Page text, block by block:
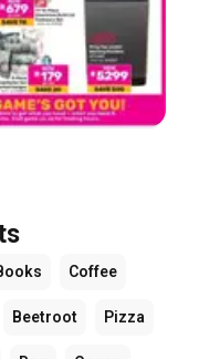
Coffee
Beetroot Pizza